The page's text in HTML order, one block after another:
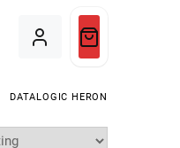
DATALOGIC HERON